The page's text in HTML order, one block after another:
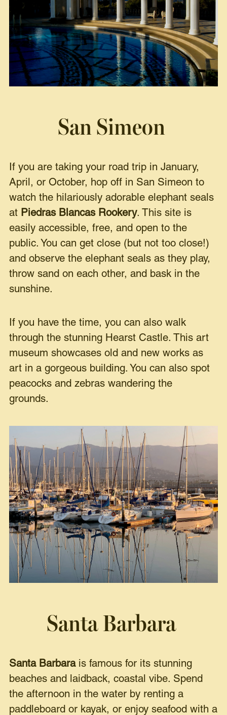
San Simeon
If you are taking your road trip in January,
April, or October, hop off in San Simeon to
watch the hilariously adorable elephant seals
at Piedras Blancas Rookery. This site is
easily accessible, free, and open to the
public. You can get close (but not too close!)
and observe the elephant seals as they play,
throw sand on each other, and bask in the
sunshine.
If you have the time, you can also walk
through the stunning Hearst Castle. This art
museum showcases old and new works as
art in a gorgeous building. You can also spot
peacocks and zebras wandering the
grounds.
Santa Barbara
Santa Barbarais famous for its stunning
beaches and laidback, coastal vibe. Spend
the afternoon in the water by renting a
paddleboard or kayak, or enjoy seafood with a